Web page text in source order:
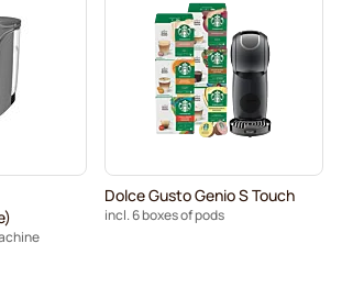
Dolce Gusto
Dolce Gusto
Gimoka pods for Dolce Gusto
Dolce Gusto
Dolce Gusto Genio S Touch
incl. 6 boxes of pods